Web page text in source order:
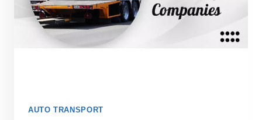
YOU
READ
AUTO TRANSPORT